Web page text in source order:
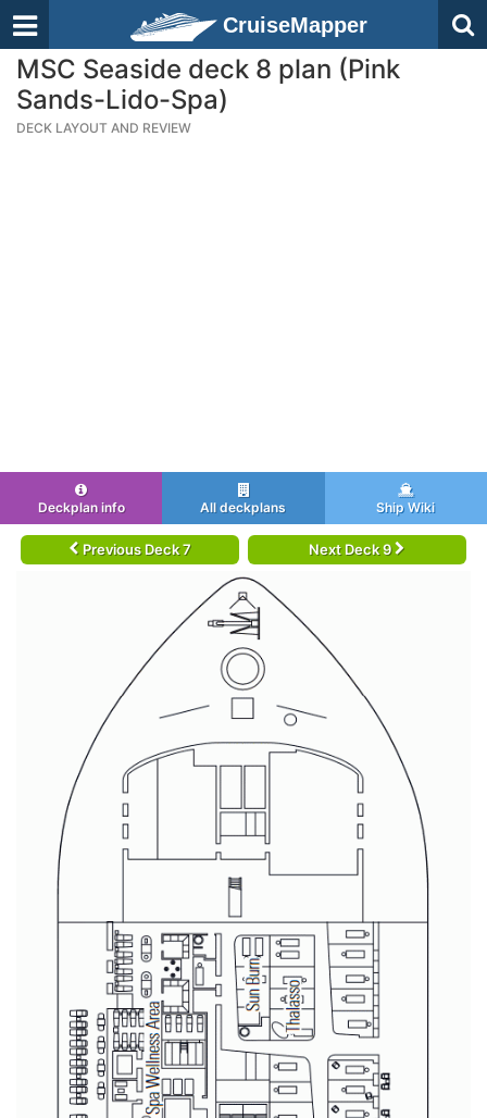
CruiseMapper
MSC Seaside deck 8 plan (Pink
Sands-Lido-Spa)
DECK LAYOUT AND REVIEW
Deckplan info All deckplans Ship Wiki
Previous Deck 7 Next Deck 9